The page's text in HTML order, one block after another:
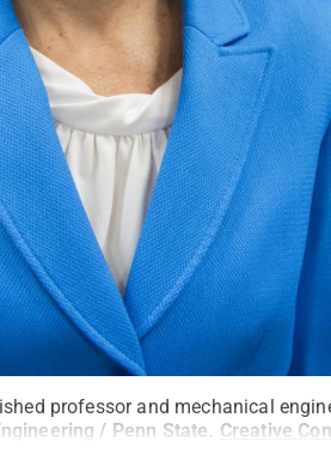
professor and mechanical
/ Penn State. Creative